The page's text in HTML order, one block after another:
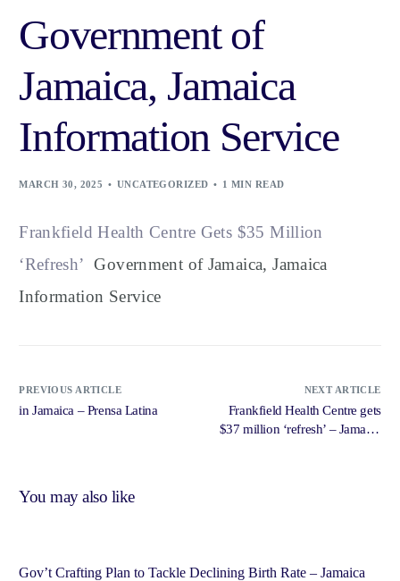
Government of
Jamaica, Jamaica
Information Service
MARCH 30, 2025 UNCATEGORIZED 1 MIN READ
Frankfield Health Centre Gets $35 Million
‘Refresh’ Government of Jamaica, Jamaica
Information Service
PREVIOUS ARTICLE
in Jamaica – Prensa Latina
NEXT ARTICLE
Frankfield Health Centre gets
$37 million ‘refresh’ – Jamaica
You may also like
Gov’t Crafting Plan to Tackle Declining Birth Rate – Jamaica